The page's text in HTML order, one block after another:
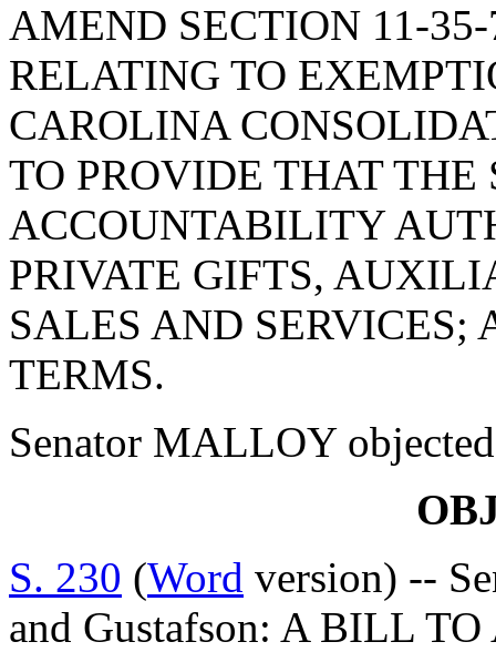
AMEND SECTION 11-
RELATING TO
CAROLINA
TO PROVIDE THAT THE
ACCOUNTABILITY
PRIVATE GIFTS,
SALES AND SERVICES;
TERMS.
Senator MALLOY
S. 230 (Word version) --
and Gustafson: A BILL